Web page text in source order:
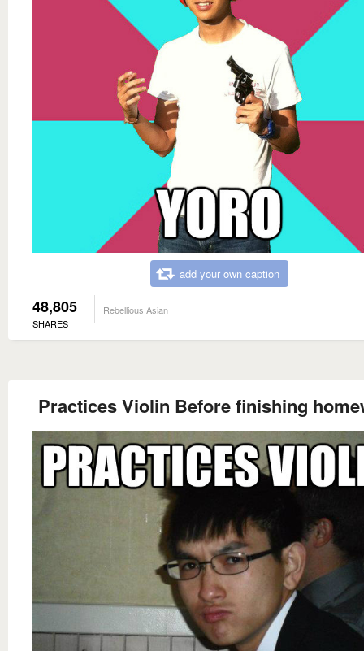
add your own caption
48,805
SHARES
Rebellious Asian
Practices Violin Before finishing